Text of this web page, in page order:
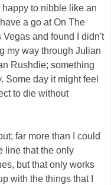
to nibble like an
a go at On The
and found I didn't
my way through Julian
Rushdie; something
Some day it might feel
to die without
far more than I could
line that the only
but that only works
with the things that I